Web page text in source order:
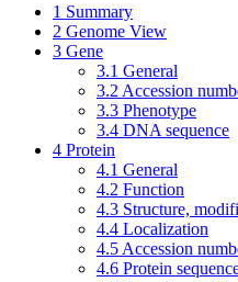
1 Summary
2 Genome View
3 Gene
3.1 General
3.2 Accession
3.3 Phenotype
3.4 DNA sequence
4 Protein
4.1 General
4.2 Function
4.3 Structure,
4.4 Localization
4.5 Accession
4.6 Protein